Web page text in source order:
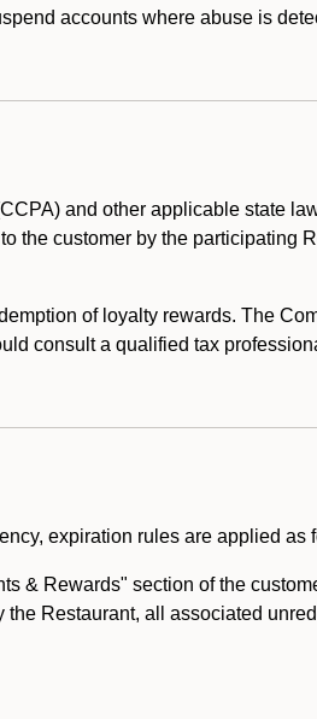
accounts where abuse is
and other applicable state
the customer by the participating
of loyalty rewards. The
consult a qualified tax
expiration rules are applied as
& Rewards" section of the
Restaurant, all associated